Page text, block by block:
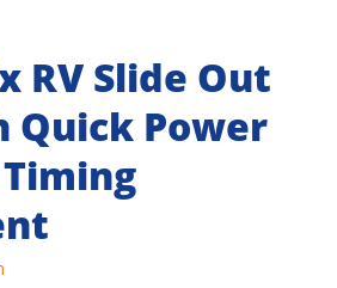
RV Slide Out
Quick Power